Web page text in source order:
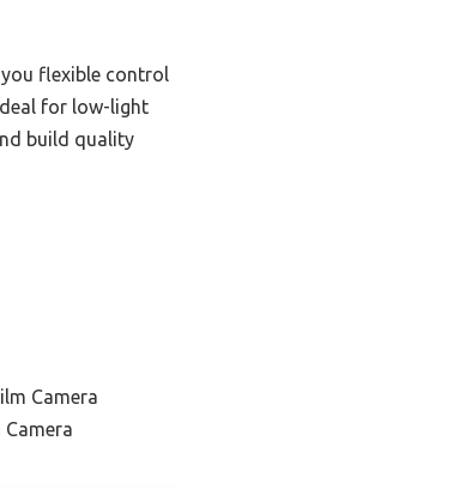
flexible control
for low-light
build quality
Camera